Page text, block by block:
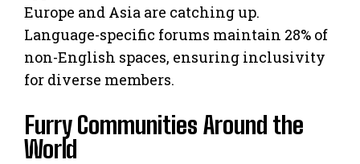
Europe and Asia are catching up.
Language-specific forums maintain 28% of
non-English spaces, ensuring inclusivity
for diverse members.
Furry Communities Around the
World